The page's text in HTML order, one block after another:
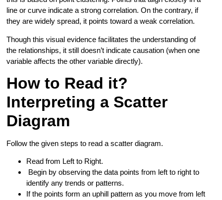
line or curve indicate a strong correlation. On the contrary, if
they are widely spread, it points toward a weak correlation.
Though this visual evidence facilitates the understanding of
the relationships, it still doesn’t indicate causation (when one
variable affects the other variable directly).
How to Read it?
Interpreting a Scatter
Diagram
Follow the given steps to read a scatter diagram.
Read from Left to Right.
Begin by observing the data points from left to right to
identify any trends or patterns.
If the points form an uphill pattern as you move from left